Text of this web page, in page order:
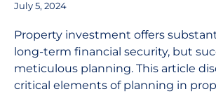
July 5, 2024
Property investment offers
long-term financial security, but
meticulous planning. This article
critical elements of planning in